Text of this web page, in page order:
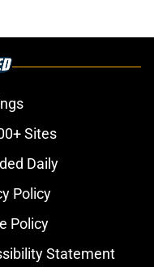
Sites
Daily
Policy
Policy
Statement